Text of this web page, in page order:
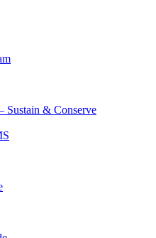
Sustain & Conserve